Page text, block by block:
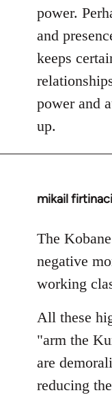
power.
and
keeps
power and
up.
mikail firtinaci
In
to
Welcome
libcom.org
The
negative
working
All these
"arm the
are
reducing